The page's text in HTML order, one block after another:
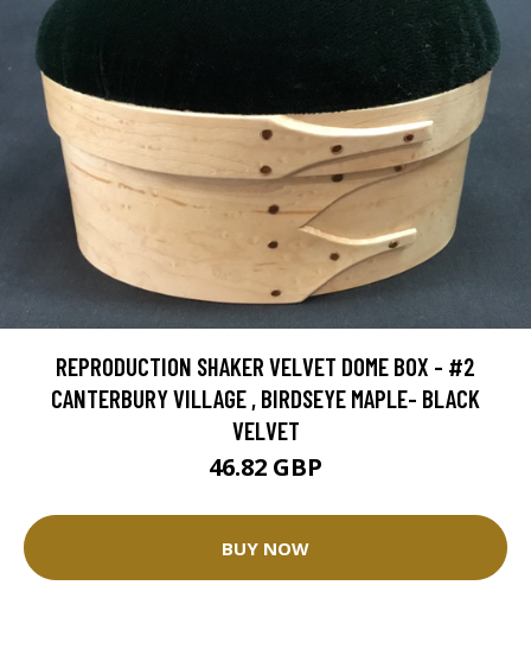
REPRODUCTION SHAKER VELVET DOME BOX - #2
CANTERBURY VILLAGE , BIRDSEYE MAPLE- BLACK
VELVET
46.82 GBP
BUY NOW